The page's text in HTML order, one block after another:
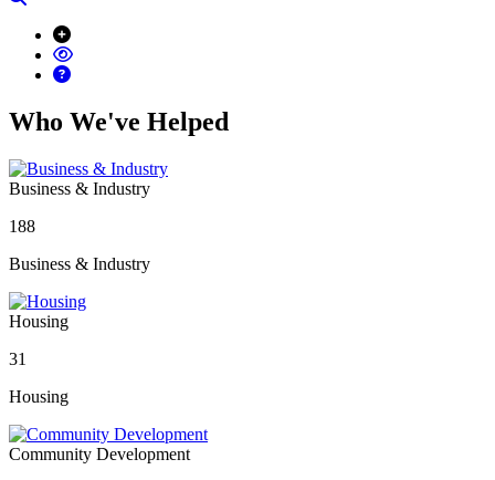
Who We've Helped
Business & Industry
188
Business & Industry
Housing
31
Housing
Community Development